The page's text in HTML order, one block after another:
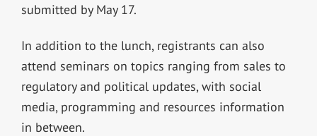
submitted by May 17.
In addition to the lunch, registrants can also
attend seminars on topics ranging from sales to
regulatory and political updates, with social
media, programming and resources information
in between.